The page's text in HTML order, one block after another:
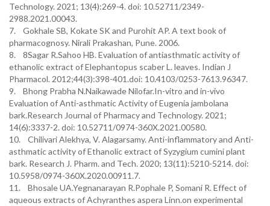
Technology. 2021; 13(4):269-4. doi: 10.52711/2349-
2988.2021.00043.
7. Gokhale SB, Kokate SK and Purohit AP. A text book of
pharmacognosy. Nirali Prakashan, Pune. 2006.
8. 8Sagar R.Sahoo HB. Evaluation of antiasthmatic activity of
ethanolic extract of Elephantopus scaber L. leaves. Indian J
Pharmacol. 2012;44(3):398-401.doi: 10.4103/0253-7613.96347.
9. Bhong Prabha N.Naikawade Nilofar.In-vitro and in-vivo
Evaluation of Anti-asthmatic Activity of Eugenia jambolana
bark.Research Journal of Pharmacy and Technology. 2021;
14(6):3337-2. doi: 10.52711/0974-360X.2021.00580.
10. Chilivari Alekhya, V. Alagarsamy. Anti-inflammatory and Anti-
asthmatic activity of Ethanolic extract of Syzygium cumini plant
bark. Research J. Pharm. and Tech. 2020; 13(11):5210-5214. doi:
10.5958/0974-360X.2020.00911.7.
11. Bhosale UA.Yegnanarayan R.Pophale P, Somani R. Effect of
aqueous extracts of Achyranthes aspera Linn.on experimental